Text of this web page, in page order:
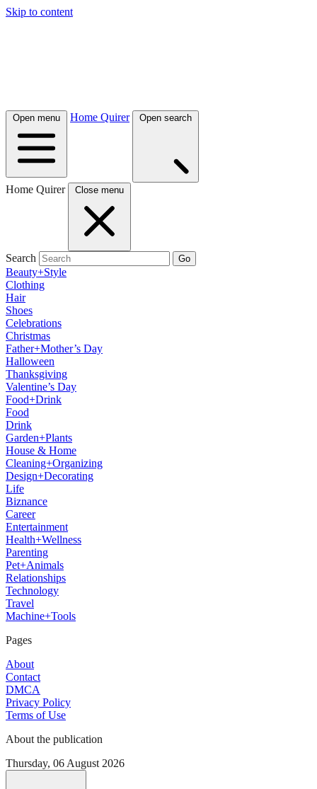
Skip to content
Open menu Home Quirer Open search
Home Quirer Close menu
Search Go
Beauty+Style
Clothing
Hair
Shoes
Celebrations
Christmas
Father+Mother’s Day
Halloween
Thanksgiving
Valentine’s Day
Food+Drink
Food
Drink
Garden+Plants
House & Home
Cleaning+Organizing
Design+Decorating
Life
Biznance
Career
Entertainment
Health+Wellness
Parenting
Pet+Animals
Relationships
Technology
Travel
Machine+Tools
Pages
About
Contact
DMCA
Privacy Policy
Terms of Use
About the publication
Thursday, 06 August 2026